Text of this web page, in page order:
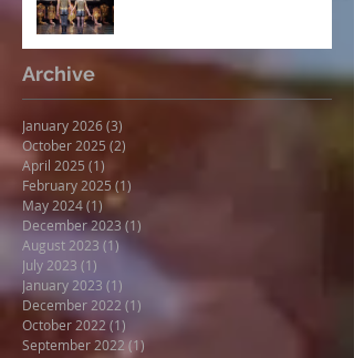
Archive
January 2026(3)
October 2025 (2)
April 2025 (1)
February 2025 (1)
May 2024(1) 1 post
December 2023(1)
August 2023 (1)
July 2023 (1)
January 2023 (1)
December 2022 (1)
October 2022 (1)
September 2022 (1)